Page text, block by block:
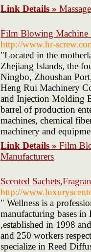
Link Details »
Film Blowing Machine
http://www.hr-
"Located in the
Zhejiang Islands, the
Ningbo, Zhoushan
Heng Rui Machinery
and Injection Molding
barrel of production
machines, chemical
machinery and
Link Details » Film
Manufacturers
Scented
http://
" Wellness is a
manufacturing bases
,established in 1998
and 250 workers
specialize in Reed